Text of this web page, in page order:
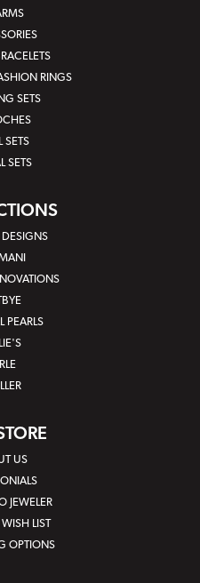
RINGS
SETS
SETS
SETS
PEARLS
US
JEWELER
LIST
OPTIONS